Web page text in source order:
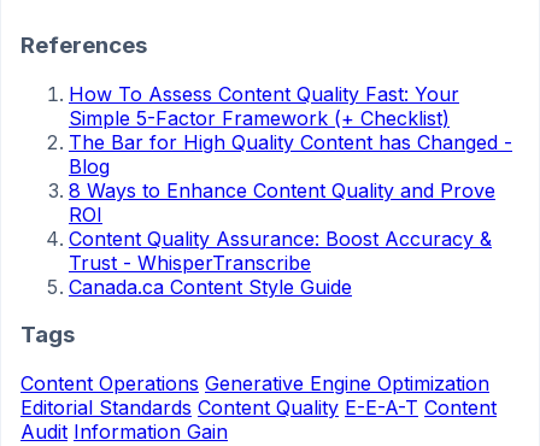
References
How To Assess Content Quality Fast: Your
Simple 5-Factor Framework (+ Checklist)
The Bar for High Quality Content has Changed -
Blog
8 Ways to Enhance Content Quality and Prove
ROI
Content Quality Assurance: Boost Accuracy &
Trust - WhisperTranscribe
Canada.ca Content Style Guide
Tags
Content Operations Generative Engine Optimization
Editorial Standards Content Quality E-E-A-T Content
Audit Information Gain